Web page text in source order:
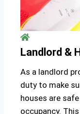
Landlord &
As a landlord
duty to make
houses are
occupancy.